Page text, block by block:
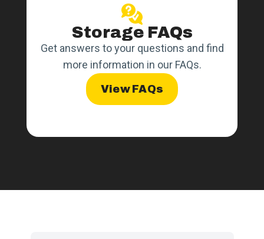
Storage FAQs
Get answers to your questions and find
more information in our FAQs.
View FAQs